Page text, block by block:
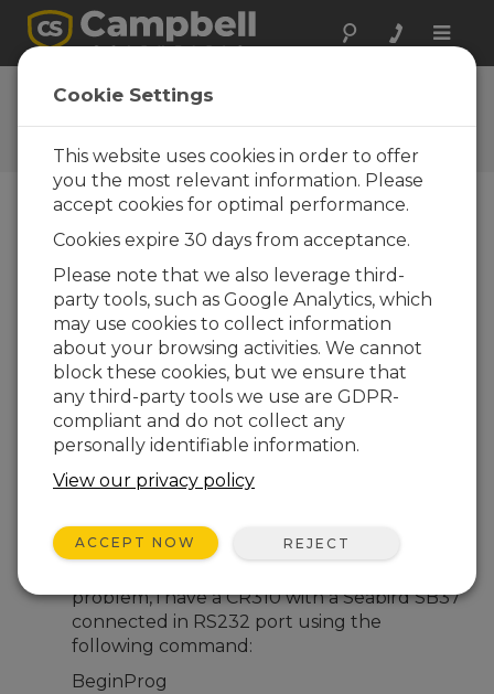
Toggle
User Forum
A 24/7 resource for Campbell
Scientific users
Forum Menu
SEARCH
Log inorregisterto post/reply in the
forum.
CR3107Cell 220 Fail Connection with a
Sonde Seasbird SB37 RS232 Port.
Cris1224
problem, i have a CR310 with a Seabird SB37
connected in RS232 port using the
following command:
BeginProg
Cookie Settings
This website uses cookies in order to offer
you the most relevant information. Please
accept cookies for optimal performance.
Cookies expire 30 days from acceptance.
Please note that we also leverage third-
party tools, such as Google Analytics, which
may use cookies to collect information
about your browsing activities. We cannot
block these cookies, but we ensure that
any third-party tools we use are GDPR-
compliant and do not collect any
personally identifiable information.
View our privacy policy
ACCEPT NOW REJECT